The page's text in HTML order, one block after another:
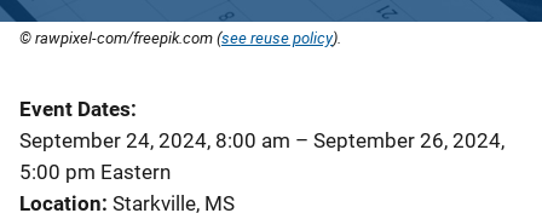
© rawpixel-com/freepik.com (see reuse policy).
Event Dates
September 24, 2024, 8:00 am – September 26, 2024,
5:00 pm Eastern
Location Starkville, MS